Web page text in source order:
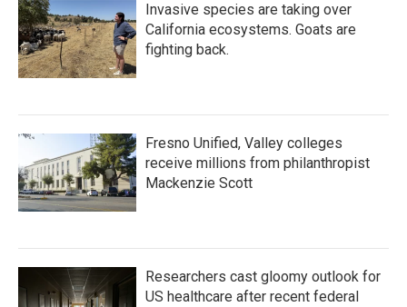
Invasive species are taking over
California ecosystems. Goats are
fighting back.
Fresno Unified, Valley colleges
receive millions from philanthropist
Mackenzie Scott
Researchers cast gloomy outlook for
US healthcare after recent federal